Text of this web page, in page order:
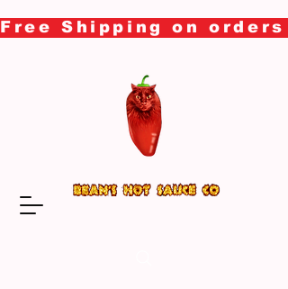
Free Shipping on orders